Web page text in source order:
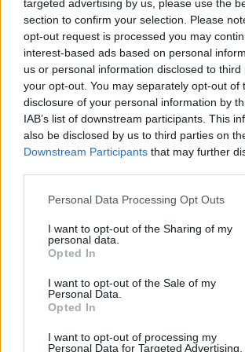
targeted advertising by us, please use the
section to confirm your selection. Please
opt-out request is processed you may
interest-based ads based on personal
us or personal information disclosed to
your opt-out. You may separately opt-out of
disclosure of your personal information by
IAB’s list of downstream participants. This
also be disclosed by us to third parties on
Downstream Participants that may further
Personal Data Processing Opt Outs
I want to opt-out of the Sharing of my
personal data.
Opted In
I want to opt-out of the Sale of my
Personal Data.
Opted In
I want to opt-out of processing my
Personal Data for Targeted Advertising.
The OECD warned: “The crisis will cast
over the world and OECD economies.
“By 2021, it will have taken real income
majority of OECD economies back to
double-hit scenario, and to 2016 levels
scenario.”
profit warning of the year
before Reeves’ likely exit
Bank of England governor confirms